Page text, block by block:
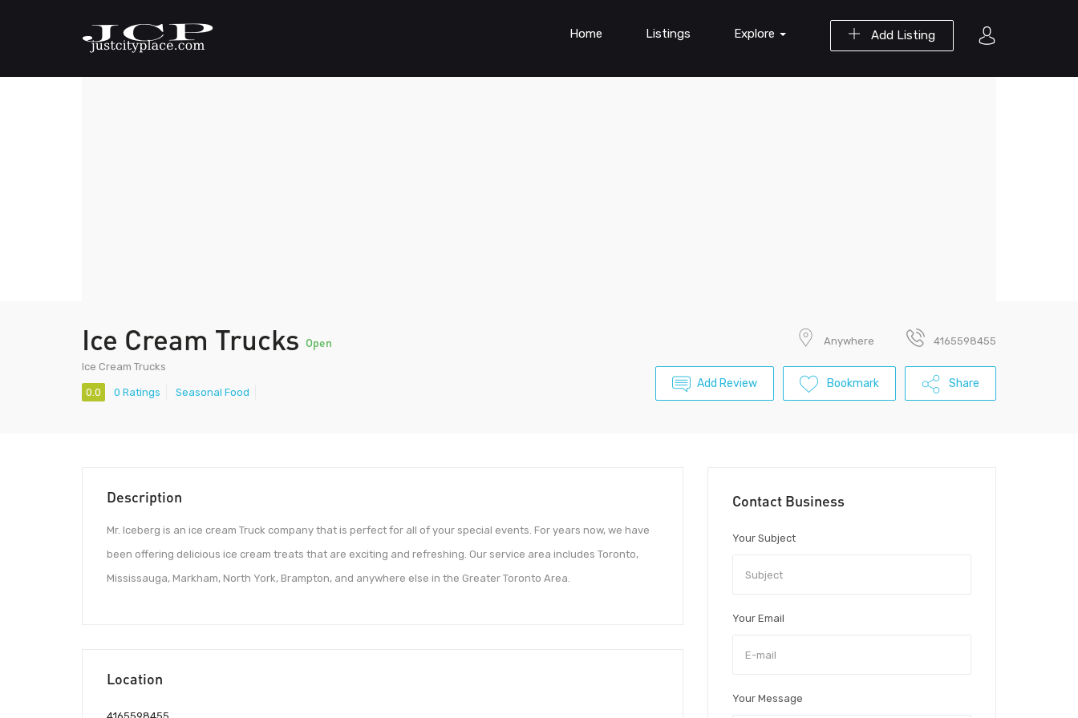
Add Listing
Home Listings Explore
Ice Cream Trucks Open
Ice Cream Trucks
0.0 0 Ratings Seasonal Food
Anywhere 4165598455
Add Review Bookmark Share
Description
Mr. Iceberg is an ice cream Truck company that is perfect for all of your special events. For years now, we have
been offering delicious ice cream treats that are exciting and refreshing. Our service area includes Toronto,
Mississauga, Markham, North York, Brampton, and anywhere else in the Greater Toronto Area.
Location
Contact Business
Your Subject
Your Email
Your Message